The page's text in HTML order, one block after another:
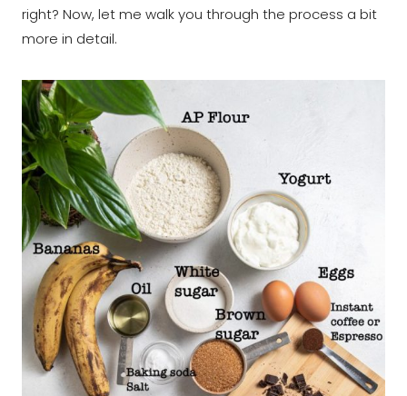
right? Now, let me walk you through the process a bit
more in detail.